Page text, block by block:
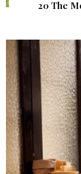
20 The